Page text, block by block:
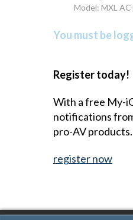
Model: MXL
You must be
Register today!
With a free My-
notifications
pro-AV products.
register now